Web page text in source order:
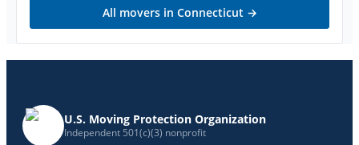
All movers in Connecticut →
U.S. Moving Protection Organization
Independent 501(c)(3) nonprofit